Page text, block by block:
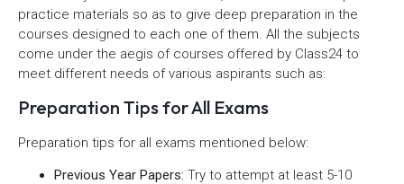
practice materials so as to give deep preparation in the
courses designed to each one of them. All the subjects
come under the aegis of courses offered by Class24 to
meet different needs of various aspirants such as:
Preparation Tips for All Exams
Preparation tips for all exams mentioned below:
Previous Year Papers: Try to attempt at least 5-10